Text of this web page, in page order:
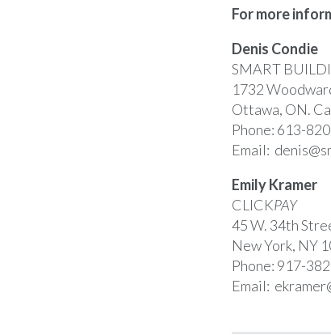
For more
Denis Condie
SMART
1732
Ottawa, ON.
Phone: 613-
Email:
Emily Kramer
CLICKPAY
45 W. 34th
New York, NY
Phone: 917-
Email: